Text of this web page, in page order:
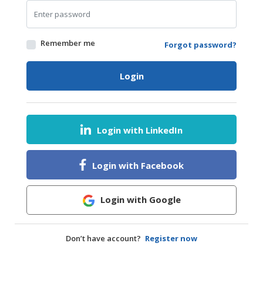
FOODS
AGRICULTURE
HEALTH
DAIRY
HALAL
BABY
Remember me Forgot password?
Login
Login with LinkedIn
Login with Facebook
Login with Google
Don’t have account? Register now